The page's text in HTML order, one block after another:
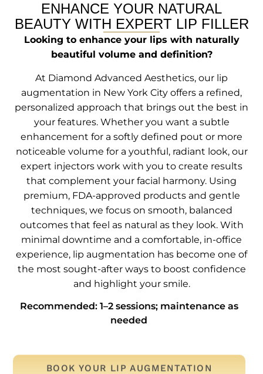
ENHANCE YOUR NATURAL
BEAUTY WITH EXPERT LIP FILLER
Looking to enhance your lips with naturally
beautiful volume and definition?
At Diamond Advanced Aesthetics, our lip
augmentation in New York City offers a refined,
personalized approach that brings out the best in
your features. Whether you want a subtle
enhancement for a softly defined pout or more
noticeable volume for a youthful, radiant look, our
expert injectors work with you to create results
that complement your facial harmony. Using
premium, FDA-approved products and gentle
techniques, we focus on smooth, balanced
outcomes that feel as natural as they look. With
minimal downtime and a comfortable, in-office
experience, lip augmentation has become one of
the most sought-after ways to boost confidence
and highlight your smile.
Recommended: 1–2 sessions; maintenance as
needed
BOOK YOUR LIP AUGMENTATION
CONSULTATION NOW